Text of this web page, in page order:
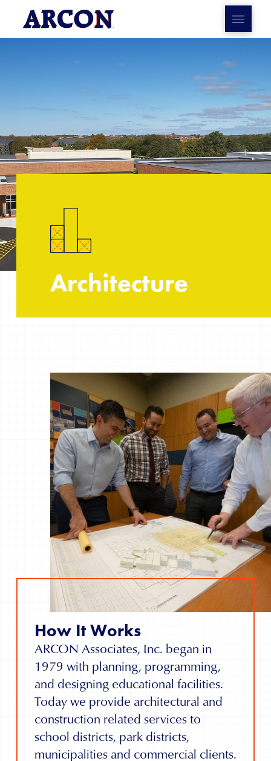
Architecture
How It Works
ARCON Associates, Inc. began in
1979 with planning, programming,
and designing educational facilities.
Today we provide architectural and
construction related services to
school districts, park districts,
municipalities and commercial clients.